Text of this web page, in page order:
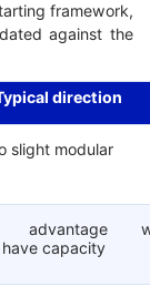
framework,
against the
direction
slight modular
advantage
capacity